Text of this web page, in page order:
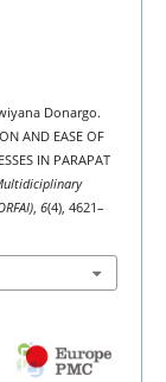
Donargo.
AND EASE OF
IN PARAPAT
, 6(4), 4621–